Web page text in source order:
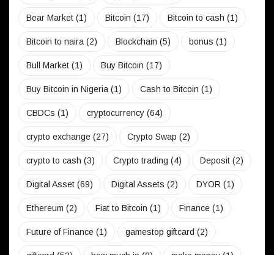
Bear Market (1) Bitcoin (17) Bitcoin to cash (1)
Bitcoin to naira(2) Blockchain (5) bonus (1)
Bull Market (1) Buy Bitcoin (17)
Buy Bitcoin in Nigeria(1) Cash to Bitcoin (1)
CBDCs (1) cryptocurrency (64)
crypto exchange (27) Crypto Swap (2)
crypto to cash (3) Crypto trading (4) Deposit (2)
Digital Asset (69) Digital Assets (2) DYOR (1)
Ethereum (2) Fiat to Bitcoin (1) Finance (1)
Future of Finance (1) gamestop giftcard (2)